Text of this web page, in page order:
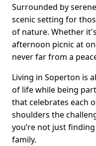
Surrounded by
scenic setting for
of nature. Whether
afternoon picnic at
never far from a
Living in Soperton is
of life while being
that celebrates each
shoulders the
you’re not just
family.